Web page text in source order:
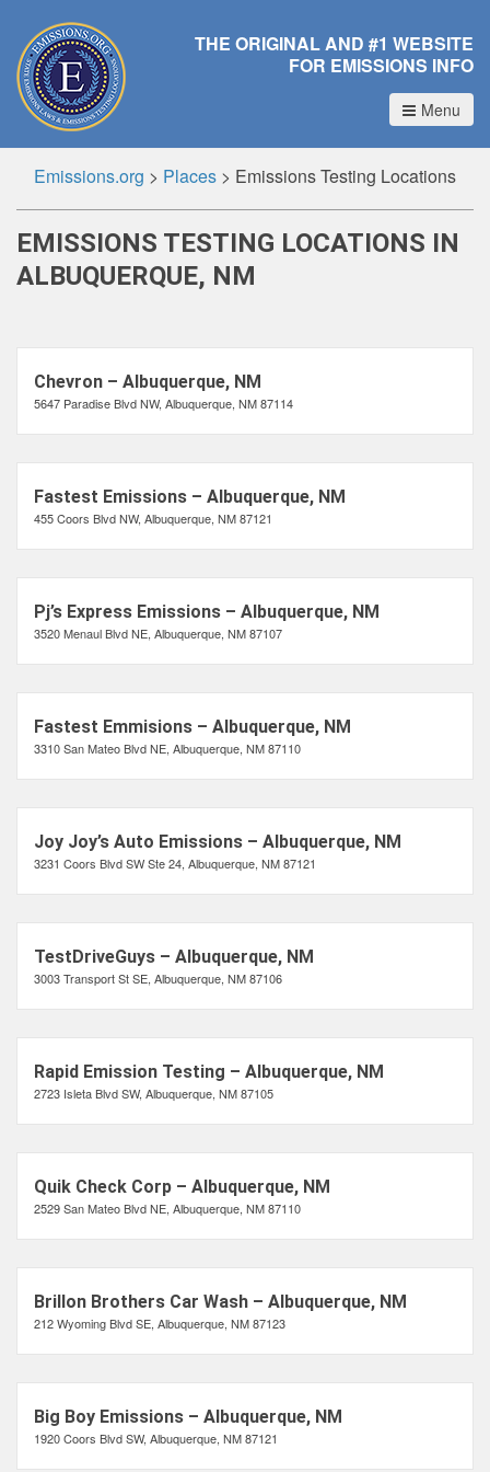
THE ORIGINAL AND #1 WEBSITE
FOR EMISSIONS INFO
Menu
Emissions.org > Places > Emissions Testing Locations
EMISSIONS TESTING LOCATIONS IN
ALBUQUERQUE, NM
Chevron – Albuquerque, NM
5647 Paradise Blvd NW, Albuquerque, NM 87114
Fastest Emissions – Albuquerque, NM
455 Coors Blvd NW, Albuquerque, NM 87121
Pj’s Express Emissions – Albuquerque, NM
3520 Menaul Blvd NE, Albuquerque, NM 87107
Fastest Emmisions – Albuquerque, NM
3310 San Mateo Blvd NE, Albuquerque, NM 87110
Joy Joy’s Auto Emissions – Albuquerque, NM
3231 Coors Blvd SW Ste 24, Albuquerque, NM 87121
TestDriveGuys – Albuquerque, NM
3003 Transport St SE, Albuquerque, NM 87106
Rapid Emission Testing – Albuquerque, NM
2723 Isleta Blvd SW, Albuquerque, NM 87105
Quik Check Corp – Albuquerque, NM
2529 San Mateo Blvd NE, Albuquerque, NM 87110
Brillon Brothers Car Wash – Albuquerque, NM
212 Wyoming Blvd SE, Albuquerque, NM 87123
Big Boy Emissions – Albuquerque, NM
1920 Coors Blvd SW, Albuquerque, NM 87121